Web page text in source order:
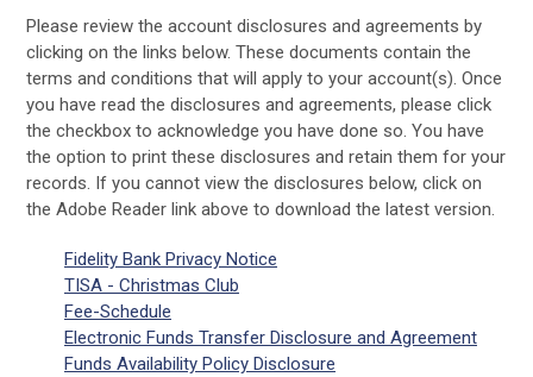
Please review the account disclosures and agreements by
clicking on the links below. These documents contain the
terms and conditions that will apply to your account(s). Once
you have read the disclosures and agreements, please click
the checkbox to acknowledge you have done so. You have
the option to print these disclosures and retain them for your
records. If you cannot view the disclosures below, click on
the Adobe Reader link above to download the latest version.
Fidelity Bank Privacy Notice
TISA - Christmas Club
Fee-Schedule
Electronic Funds Transfer Disclosure and Agreement
Funds Availability Policy Disclosure